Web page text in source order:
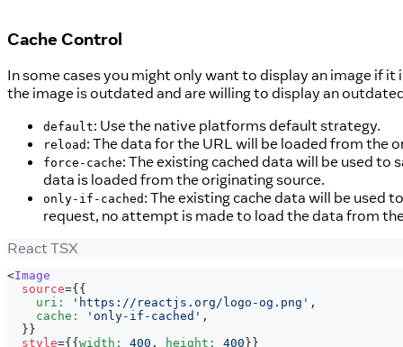
Cache Control
In some cases you might only want to display an image if
the image is outdated and are willing to display an
default: Use the native platforms default strategy.
reload : The data for the URL will be loaded from the
force-cache: The existing cached data will be used
data is loaded from the originating source.
only-if-cached : The existing cache data will be used
request, no attempt is made to load the data from
React TSX
<Image
source={ {
    uri
: 'https://reactjs.org/logo-og.png' ,
    cache
: 'only-if-cached' ,
} }
style={ { width : 400 , height : 400 } }